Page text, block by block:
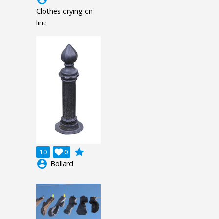
Clothes drying on
line
10 0

grade
account_circle Bollard